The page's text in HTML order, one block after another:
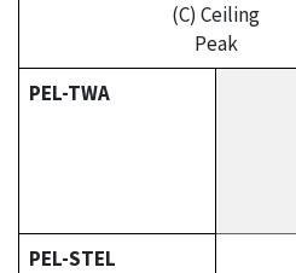
(C) Ceiling
Peak
PEL-TWA
PEL-STEL